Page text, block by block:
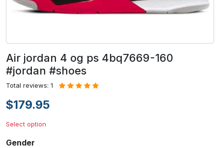
Air jordan 4 og ps 4bq7669-160
#jordan #shoes
Total reviews: 1
$179.95
Select option
Gender